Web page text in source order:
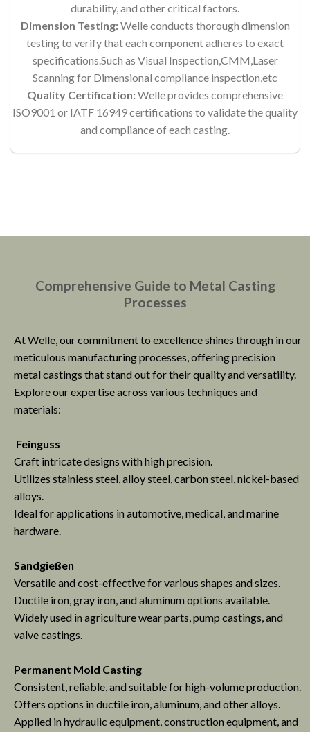
durability, and other critical factors.
Dimension Testing:Welle conducts thorough dimension
testing to verify that each component adheres to exact
specifications.Such as Visual Inspection,CMM,Laser
Scanning for Dimensional compliance inspection,etc
Quality Certification:Welle provides comprehensive
ISO9001 or IATF 16949 certifications to validate the quality
and compliance of each casting.
Comprehensive Guide to Metal Casting
Processes
At Welle, our commitment to excellence shines through in our
meticulous manufacturing processes, offering precision
metal castings that stand out for their quality and versatility.
Explore our expertise across various techniques and
materials:
Feinguss
Craft intricate designs with high precision.
Utilizes stainless steel, alloy steel, carbon steel, nickel-based
alloys.
Ideal for applications in automotive, medical, and marine
hardware.
Sandgießen
Versatile and cost-effective for various shapes and sizes.
Ductile iron, gray iron, and aluminum options available.
Widely used in agriculture wear parts, pump castings, and
valve castings.
Permanent Mold Casting
Consistent, reliable, and suitable for high-volume production.
Offers options in ductile iron, aluminum, and other alloys.
Applied in hydraulic equipment, construction equipment, and